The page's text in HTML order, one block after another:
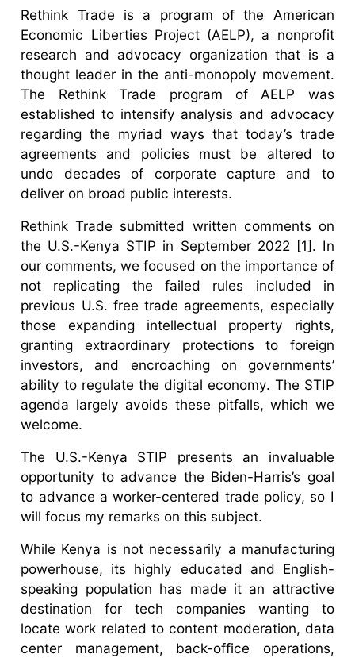
Rethink Trade is a program of the American
Economic Liberties Project (AELP), a nonprofit
research and advocacy organization that is a
thought leader in the anti-monopoly movement.
The Rethink Trade program of AELP was
established to intensify analysis and advocacy
regarding the myriad ways that today’s trade
agreements and policies must be altered to
undo decades of corporate capture and to
deliver on broad public interests.
Rethink Trade submitted written comments on
the U.S.-Kenya STIP in September 2022 [1]. In
our comments, we focused on the importance of
not replicating the failed rules included in
previous U.S. free trade agreements, especially
those expanding intellectual property rights,
granting extraordinary protections to foreign
investors, and encroaching on governments’
ability to regulate the digital economy. The STIP
agenda largely avoids these pitfalls, which we
welcome.
The U.S.-Kenya STIP presents an invaluable
opportunity to advance the Biden-Harris’s goal
to advance a worker-centered trade policy, so I
will focus my remarks on this subject.
While Kenya is not necessarily a manufacturing
powerhouse, its highly educated and English-
speaking population has made it an attractive
destination for tech companies wanting to
locate work related to content moderation, data
center management, back-office operations,